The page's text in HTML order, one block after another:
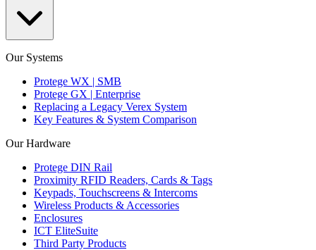
Our Systems
Protege WX | SMB
Protege GX | Enterprise
Replacing a Legacy Verex System
Key Features & System Comparison
Our Hardware
Protege DIN Rail
Proximity RFID Readers, Cards & Tags
Keypads, Touchscreens & Intercoms
Wireless Products & Accessories
Enclosures
ICT EliteSuite
Third Party Products